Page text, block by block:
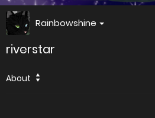
Rainbowshine
riverstar
About